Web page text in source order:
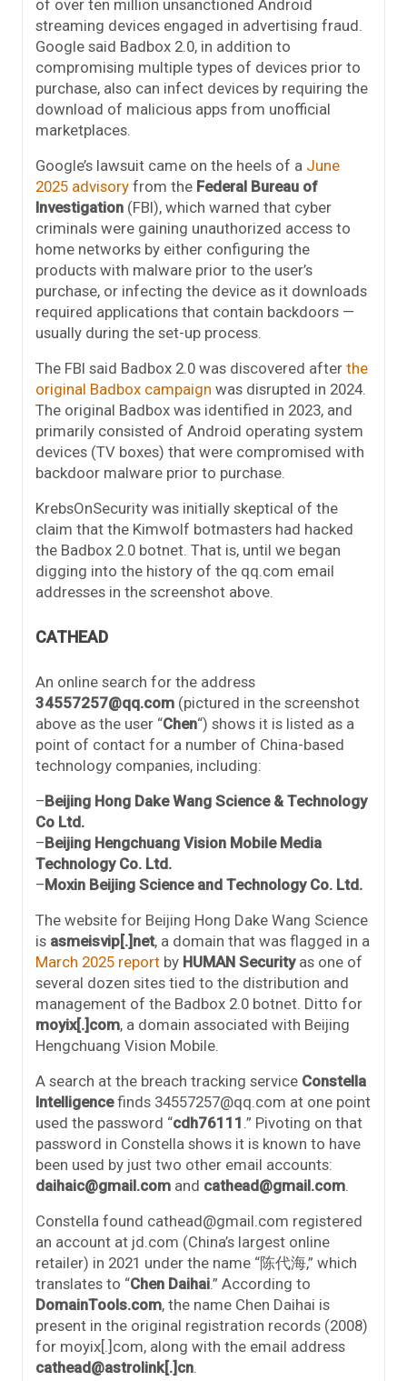
of over ten million unsanctioned Android
streaming devices engaged in advertising fraud.
Google said Badbox 2.0, in addition to
compromising multiple types of devices prior to
purchase, also can infect devices by requiring the
download of malicious apps from unofficial
marketplaces.
Google’s lawsuit came on the heels of a June
2025 advisory from the Federal Bureau of
Investigation (FBI), which warned that cyber
criminals were gaining unauthorized access to
home networks by either configuring the
products with malware prior to the user’s
purchase, or infecting the device as it downloads
required applications that contain backdoors —
usually during the set-up process.
The FBI said Badbox 2.0 was discovered after the
original Badbox campaign was disrupted in 2024.
The original Badbox was identified in 2023, and
primarily consisted of Android operating system
devices (TV boxes) that were compromised with
backdoor malware prior to purchase.
KrebsOnSecurity was initially skeptical of the
claim that the Kimwolf botmasters had hacked
the Badbox 2.0 botnet. That is, until we began
digging into the history of the qq.com email
addresses in the screenshot above.
CATHEAD
An online search for the address
34557257@qq.com (pictured in the screenshot
above as the user “Chen“) shows it is listed as a
point of contact for a number of China-based
technology companies, including:
–Beijing Hong Dake Wang Science & Technology
Co Ltd.
–Beijing Hengchuang Vision Mobile Media
Technology Co. Ltd.
–Moxin Beijing Science and Technology Co. Ltd.
The website for Beijing Hong Dake Wang Science
is asmeisvip[.]net, a domain that was flagged in a
March 2025 report by HUMAN Securityas one of
several dozen sites tied to the distribution and
management of the Badbox 2.0 botnet. Ditto for
moyix[.]com, a domain associated with Beijing
Hengchuang Vision Mobile.
A search at the breach tracking service Constella
Intelligencefinds 34557257@qq.com at one point
used the password “cdh76111 .” Pivoting on that
password in Constella shows it is known to have
been used by just two other email accounts:
daihaic@gmail.com and cathead@gmail.com.
Constella found cathead@gmail.com registered
an account at jd.com (China’s largest online
retailer) in 2021 under the name “陈代海,” which
translates to “Chen Daihai.” According to
DomainTools.com, the name Chen Daihai is
present in the original registration records (2008)
for moyix[.]com, along with the email address
cathead@astrolink[.]cn.